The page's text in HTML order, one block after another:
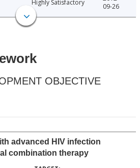
Highly Satisfactory
09-26
OBJECTIVE
advanced HIV infection
combination therapy